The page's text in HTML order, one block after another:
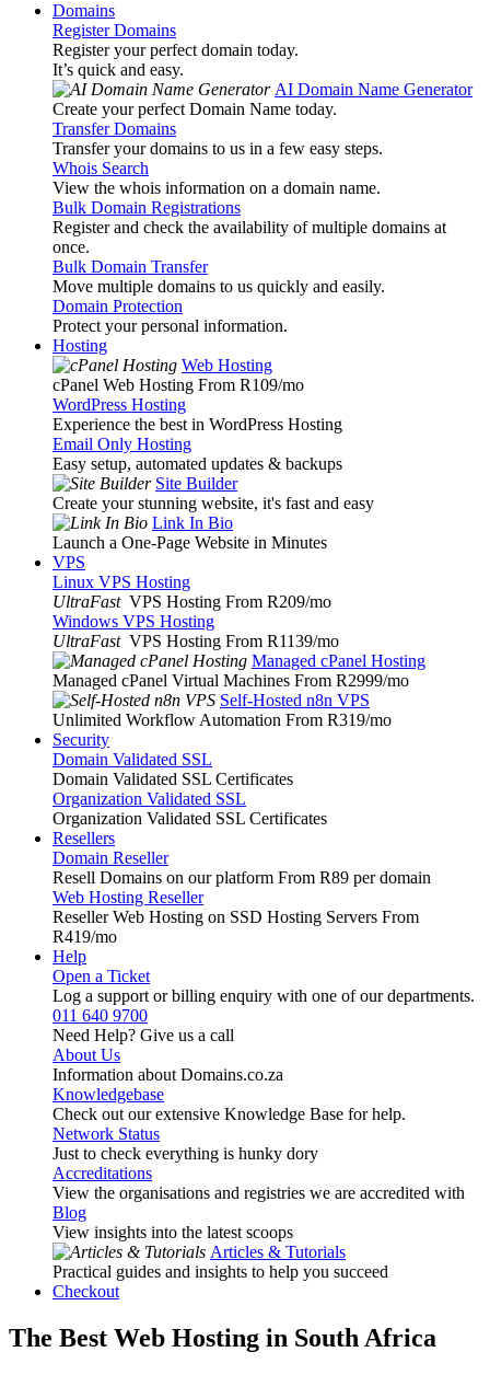
Domains
Register Domains
Register your perfect domain today.
It’s quick and easy.
AI Domain Name Generator
Create your perfect Domain Name today.
Transfer Domains
Transfer your domains to us in a few easy steps.
Whois Search
View the whois information on a domain name.
Bulk Domain Registrations
Register and check the availability of multiple domains at
once.
Bulk Domain Transfer
Move multiple domains to us quickly and easily.
Domain Protection
Protect your personal information.
Hosting
Web Hosting
cPanel Web Hosting From R109/mo
WordPress Hosting
Experience the best in WordPress Hosting
Email Only Hosting
Easy setup, automated updates & backups
Site Builder
Create your stunning website, it's fast and easy
Link In Bio
Launch a One-Page Website in Minutes
VPS
Linux VPS Hosting
UltraFast VPS Hosting From R209/mo
Windows VPS Hosting
UltraFast VPS Hosting From R1139/mo
Managed cPanel Hosting
Managed cPanel Virtual Machines From R2999/mo
Self-Hosted n8n VPS
Unlimited Workflow Automation From R319/mo
Security
Domain Validated SSL
Domain Validated SSL Certificates
Organization Validated SSL
Organization Validated SSL Certificates
Resellers
Domain Reseller
Resell Domains on our platform From R89 per domain
Web Hosting Reseller
Reseller Web Hosting on SSD Hosting Servers From
R419/mo
Help
Open a Ticket
Log a support or billing enquiry with one of our departments.
011 640 9700
Need Help? Give us a call
About Us
Information about Domains.co.za
Knowledgebase
Check out our extensive Knowledge Base for help.
Network Status
Just to check everything is hunky dory
Accreditations
View the organisations and registries we are accredited with
Blog
View insights into the latest scoops
Articles & Tutorials
Practical guides and insights to help you succeed
Checkout
The Best Web Hosting in South Africa